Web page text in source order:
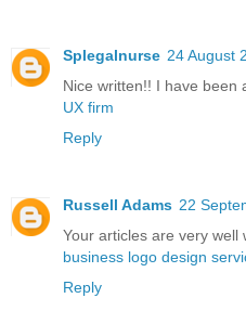
Splegalnurse 24 August
Nice written!! I have been
UX firm
Reply
Russell Adams 22
Your articles are very well
business logo design
Reply